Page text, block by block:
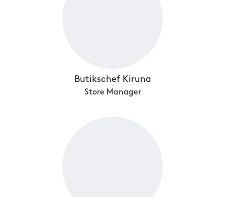
Butikschef Kiruna
Store Manager